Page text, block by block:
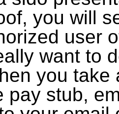
you will
user
want to
you take
pay stub,